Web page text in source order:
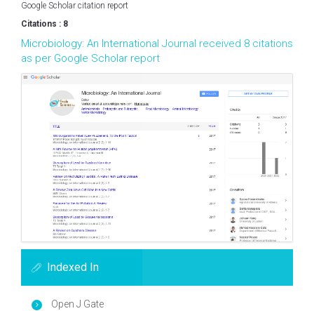
Google Scholar citation report
Citations : 8
Microbiology: An International Journal received 8 citations
as per Google Scholar report
Indexed In
Open J Gate